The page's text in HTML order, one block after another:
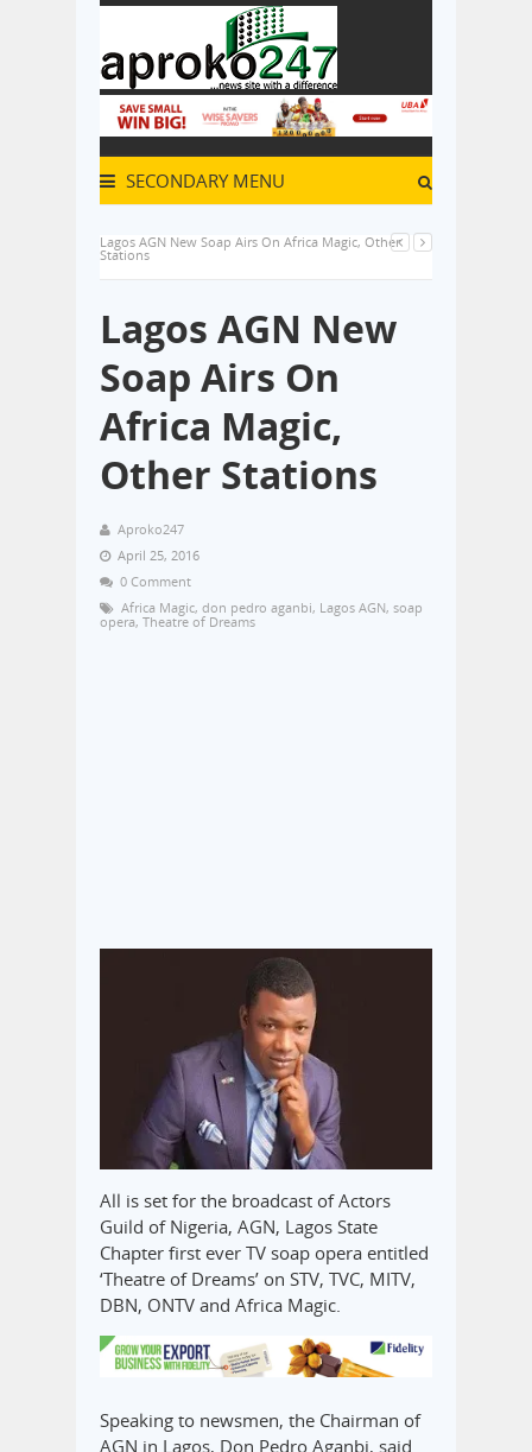
SECONDARY MENU
Lagos AGN New Soap Airs On Africa Magic, Other
Stations
Lagos AGN New
Soap Airs On
Africa Magic,
Other Stations
Aproko247
April 25, 2016
0 Comment
Africa Magic, don pedro aganbi, Lagos AGN, soap
opera, Theatre of Dreams
All is set for the broadcast of Actors
Guild of Nigeria, AGN, Lagos State
Chapter first ever TV soap opera entitled
‘Theatre of Dreams’ on STV, TVC, MITV,
DBN, ONTV and Africa Magic.
Speaking to newsmen, the Chairman of
AGN in Lagos, Don Pedro Aganbi, said